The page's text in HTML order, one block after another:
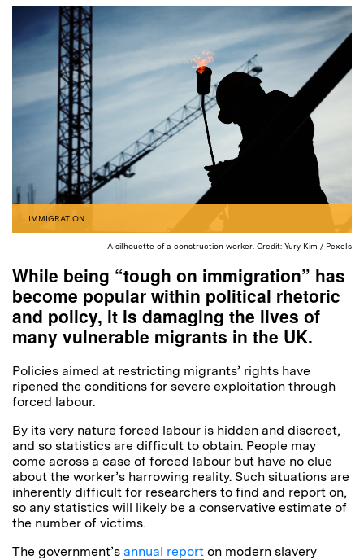
IMMIGRATION
A silhouette of a construction worker. Credit: Yury Kim / Pexels
While being “tough on immigration” has
become popular within political rhetoric
and policy, it is damaging the lives of
many vulnerable migrants in the UK.
Policies aimed at restricting migrants’ rights have
ripened the conditions for severe exploitation through
forced labour.
By its very nature forced labour is hidden and discreet,
and so statistics are difficult to obtain. People may
come across a case of forced labour but have no clue
about the worker’s harrowing reality. Such situations are
inherently difficult for researchers to find and report on,
so any statistics will likely be a conservative estimate of
the number of victims.
The government’s annual report on modern slavery